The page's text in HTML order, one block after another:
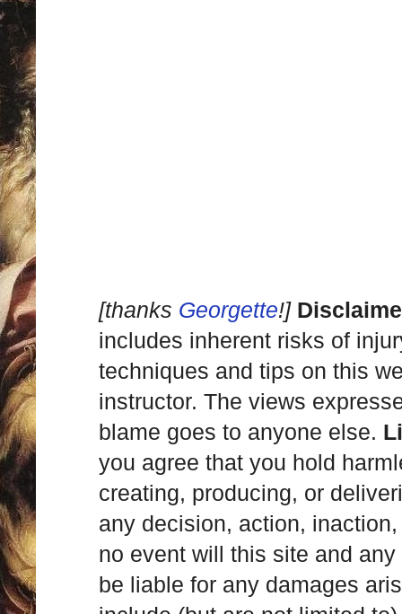
[thanks Georgette!]
includes inherent risks of
techniques and tips on this
instructor. The views
blame goes to anyone else.
you agree that you hold
creating, producing, or
any decision, action,
no event will this site and
be liable for any damages